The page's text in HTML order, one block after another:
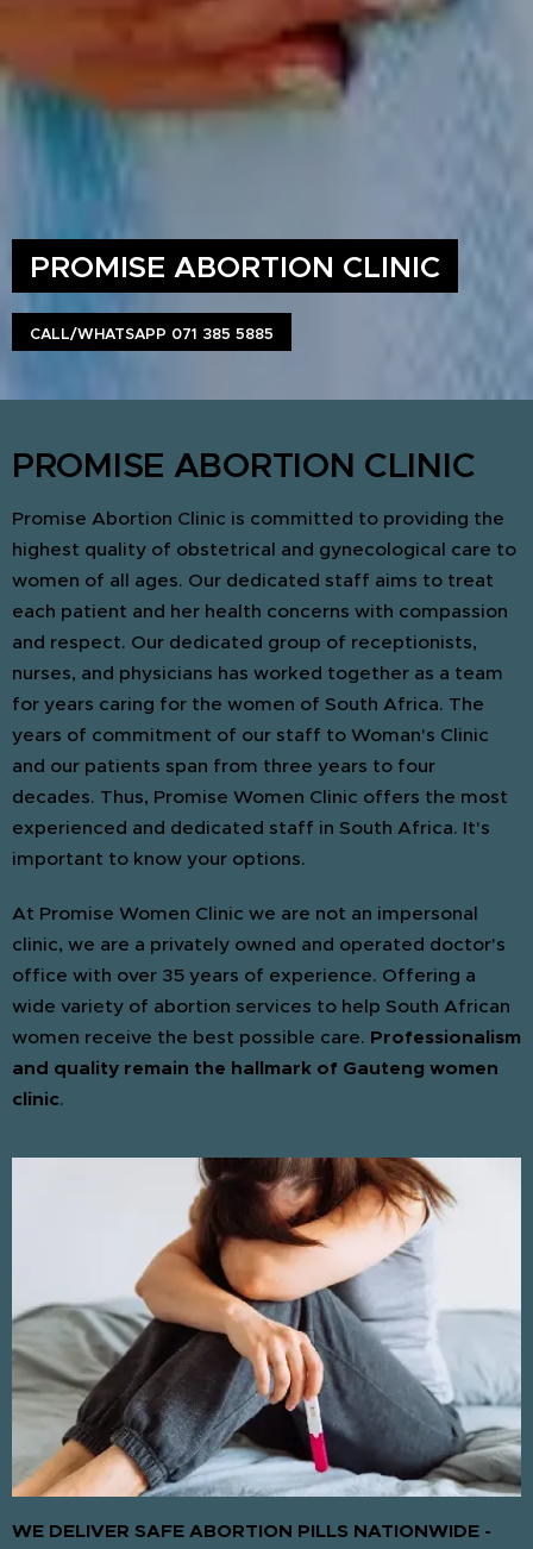
PROMISE ABORTION CLINIC
CALL/WHATSAPP 071 385 5885
PROMISE ABORTION CLINIC
Promise Abortion Clinic is committed to providing the
highest quality of obstetrical and gynecological care to
women of all ages. Our dedicated staff aims to treat
each patient and her health concerns with compassion
and respect. Our dedicated group of receptionists,
nurses, and physicians has worked together as a team
for years caring for the women of South Africa. The
years of commitment of our staff to Woman's Clinic
and our patients span from three years to four
decades. Thus, Promise Women Clinic offers the most
experienced and dedicated staff in South Africa. It's
important to know your options.
At Promise Women Clinic we are not an impersonal
clinic, we are a privately owned and operated doctor's
office with over 35 years of experience. Offering a
wide variety of abortion services to help South African
women receive the best possible care. Professionalism
and quality remain the hallmark of Gauteng women
clinic.
WE DELIVER SAFE ABORTION PILLS NATIONWIDE -